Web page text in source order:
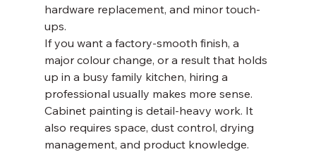
hardware replacement, and minor touch-
ups.
If you want a factory-smooth finish, a
major colour change, or a result that holds
up in a busy family kitchen, hiring a
professional usually makes more sense.
Cabinet painting is detail-heavy work. It
also requires space, dust control, drying
management, and product knowledge.